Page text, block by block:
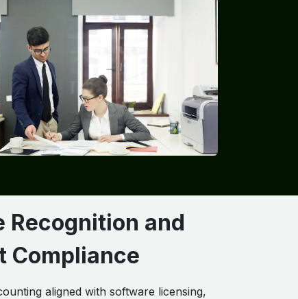
Recognition and
Compliance
aligned with software licensing,